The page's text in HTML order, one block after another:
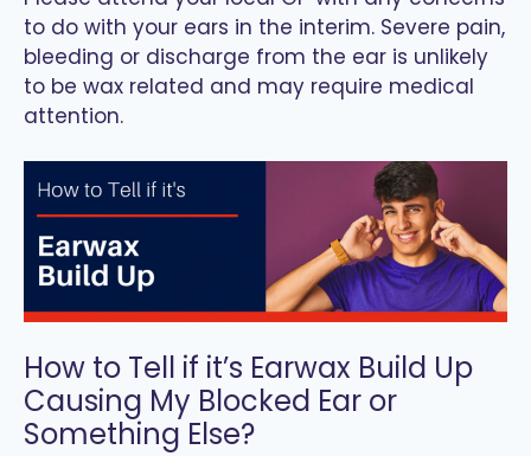
to do with your ears in the interim. Severe pain,
bleeding or discharge from the ear is unlikely
to be wax related and may require medical
attention.
How to Tell if it’s Earwax Build Up
Causing My Blocked Ear or
Something Else?